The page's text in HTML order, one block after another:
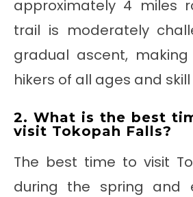
approximately 4 miles
trail is moderately
gradual ascent,
hikers of all ages and skill
2. What is the best
visit Tokopah Falls?
The best time to visit
during the spring and